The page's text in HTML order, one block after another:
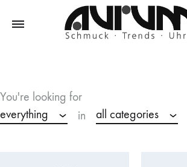
Trends
–
Uhren
You're looking for
everything
in all categories